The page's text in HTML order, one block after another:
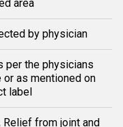
area
by physician
per the physicians
or as mentioned on
label
Relief from joint and